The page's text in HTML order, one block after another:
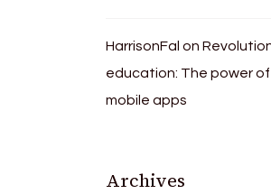
HarrisonFal on
education: The power
mobile apps
Archives